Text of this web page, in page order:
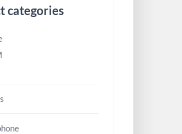
categories